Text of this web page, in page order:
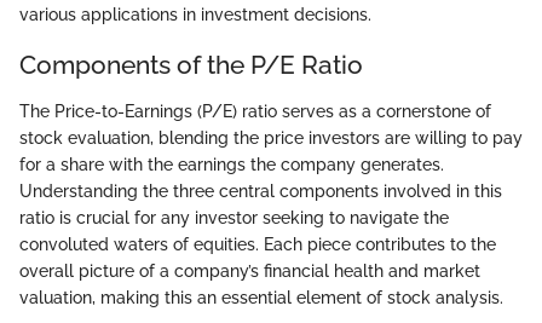
various applications in investment decisions.
Components of the P/E Ratio
The Price-to-Earnings (P/E) ratio serves as a cornerstone of
stock evaluation, blending the price investors are willing to pay
for a share with the earnings the company generates.
Understanding the three central components involved in this
ratio is crucial for any investor seeking to navigate the
convoluted waters of equities. Each piece contributes to the
overall picture of a company’s financial health and market
valuation, making this an essential element of stock analysis.